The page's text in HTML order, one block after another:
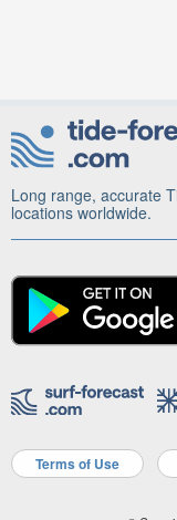
Long range, accurate
locations worldwide.
Terms of Use